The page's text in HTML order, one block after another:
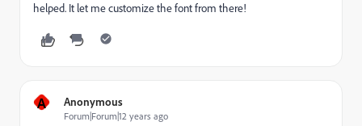
helped. It let me customize the font from there!
A Anonymous
Forum|Forum|12 years ago